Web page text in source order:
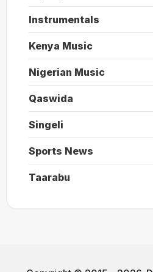
Instrumentals
Kenya Music
Nigerian Music
Qaswida
Singeli
Sports News
Taarabu